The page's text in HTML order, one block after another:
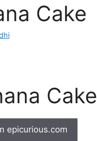
Cake
Cake
epicurious.com